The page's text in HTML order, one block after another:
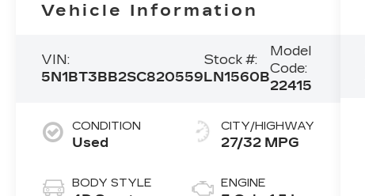
Vehicle Information
VIN:
5N1BT3BB2SC820559
Stock #:
LN1560B
Model
Code:
22415
CONDITION
Used
BODY STYLE
CITY/HIGHWAY
27/32 MPG
ENGINE